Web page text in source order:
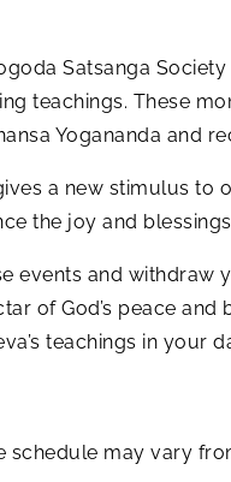
Satsanga
teachings. These
Yogananda and
a new stimulus to
the joy and
events and withdraw
of God’s peace
teachings in your
may vary